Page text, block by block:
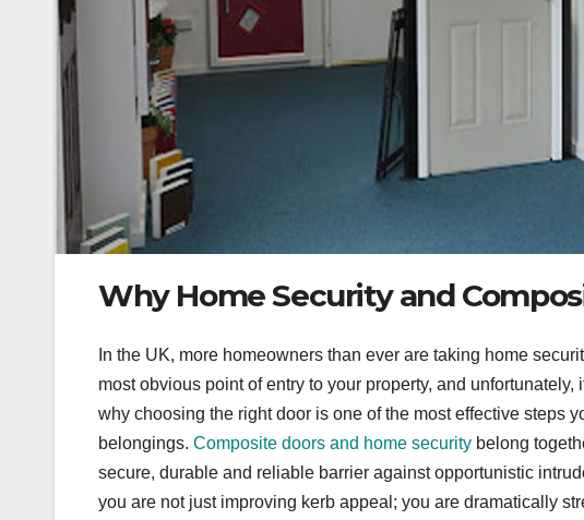
Why Home Security and
In the UK, more homeowners than ever are taking home
most obvious point of entry to your property, and
why choosing the right door is one of the most effective steps
belongings. Composite doors and home security belong
secure, durable and reliable barrier against opportunistic
you are not just improving kerb appeal; you are dramatically